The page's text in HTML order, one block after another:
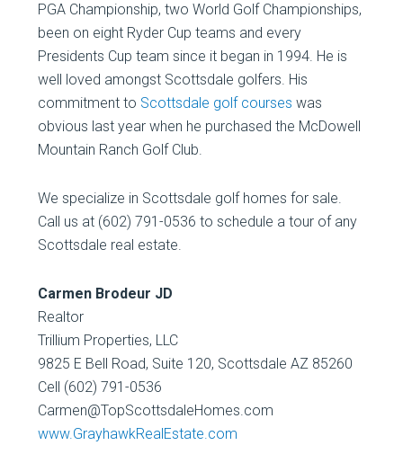
PGA Championship, two World Golf Championships,
been on eight Ryder Cup teams and every
Presidents Cup team since it began in 1994. He is
well loved amongst Scottsdale golfers. His
commitment to Scottsdale golf courses was
obvious last year when he purchased the McDowell
Mountain Ranch Golf Club.
We specialize in Scottsdale golf homes for sale.
Call us at (602) 791-0536 to schedule a tour of any
Scottsdale real estate.
Carmen Brodeur JD
Realtor
Trillium Properties, LLC
9825 E Bell Road, Suite 120, Scottsdale AZ 85260
Cell (602) 791-0536
Carmen@TopScottsdaleHomes.com
www.GrayhawkRealEstate.com